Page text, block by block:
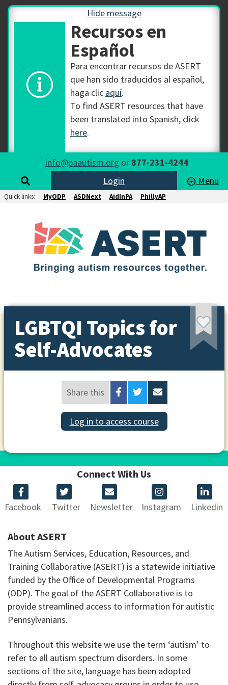
Hide message
Recursos en
Español
Para encontrar recursos de ASERT
que han sido traducidos al español,
haga clic aquí.
To find ASERT resources that have
been translated into Spanish, click
here.
info@paautism.org or 877-231-4244
Login
Menu
Quick links: MyODP ASDNext AidInPA PhillyAP
LGBTQI Topics for
Self-Advocates
Share this
Log in to access course
Connect With Us
Facebook Twitter Newsletter Instagram Linkedin
About ASERT
The Autism Services, Education, Resources, and
Training Collaborative (ASERT) is a statewide initiative
funded by the Office of Developmental Programs
(ODP). The goal of the ASERT Collaborative is to
provide streamlined access to information for autistic
Pennsylvanians.
Throughout this website we use the term ‘autism’ to
refer to all autism spectrum disorders. In some
sections of the site, language has been adopted